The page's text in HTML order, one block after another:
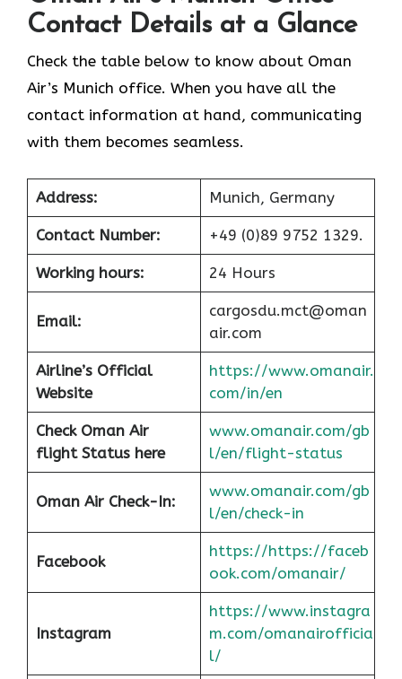
Contact Details at a Glance
Check the table below to know about Oman
Air’s Munich office. When you have all the
contact information at hand, communicating
with them becomes seamless.
Address: Munich, Germany
Contact Number: +49 (0)89 9752 1329.
Working hours: 24 Hours
Email:
cargosdu.mct@oman
air.com
Airline’s Official
Website
https://www.omanair.
com/in/en
Check Oman Air
flight Status here
www.omanair.com/gb
l/en/flight-status
Oman Air Check-In:
www.omanair.com/gb
l/en/check-in
Facebook
https://https://faceb
ook.com/omanair/
Instagram
https://www.instagra
m.com/omanairofficia
l/